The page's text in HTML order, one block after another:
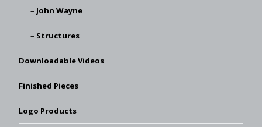
John Wayne
Structures
Downloadable Videos
Finished Pieces
Logo Products